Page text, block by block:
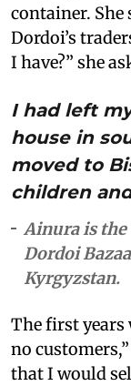
container.
Dordoi’s
I have?” she
I had left
house in
moved to
children
Ainura is the
Dordoi
Kyrgyzstan.
The first years
no
that I would